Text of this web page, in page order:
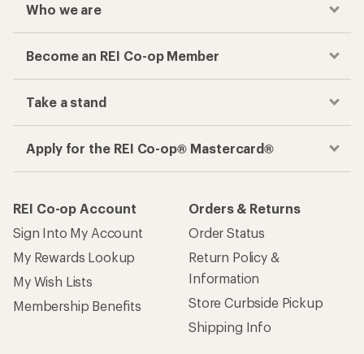
Who we are
Become an REI Co-op Member
Take a stand
Apply for the REI Co-op® Mastercard®
REI Co-op Account
Sign Into My Account
My Rewards Lookup
My Wish Lists
Membership Benefits
Orders & Returns
Order Status
Return Policy &
Information
Store Curbside Pickup
Shipping Info